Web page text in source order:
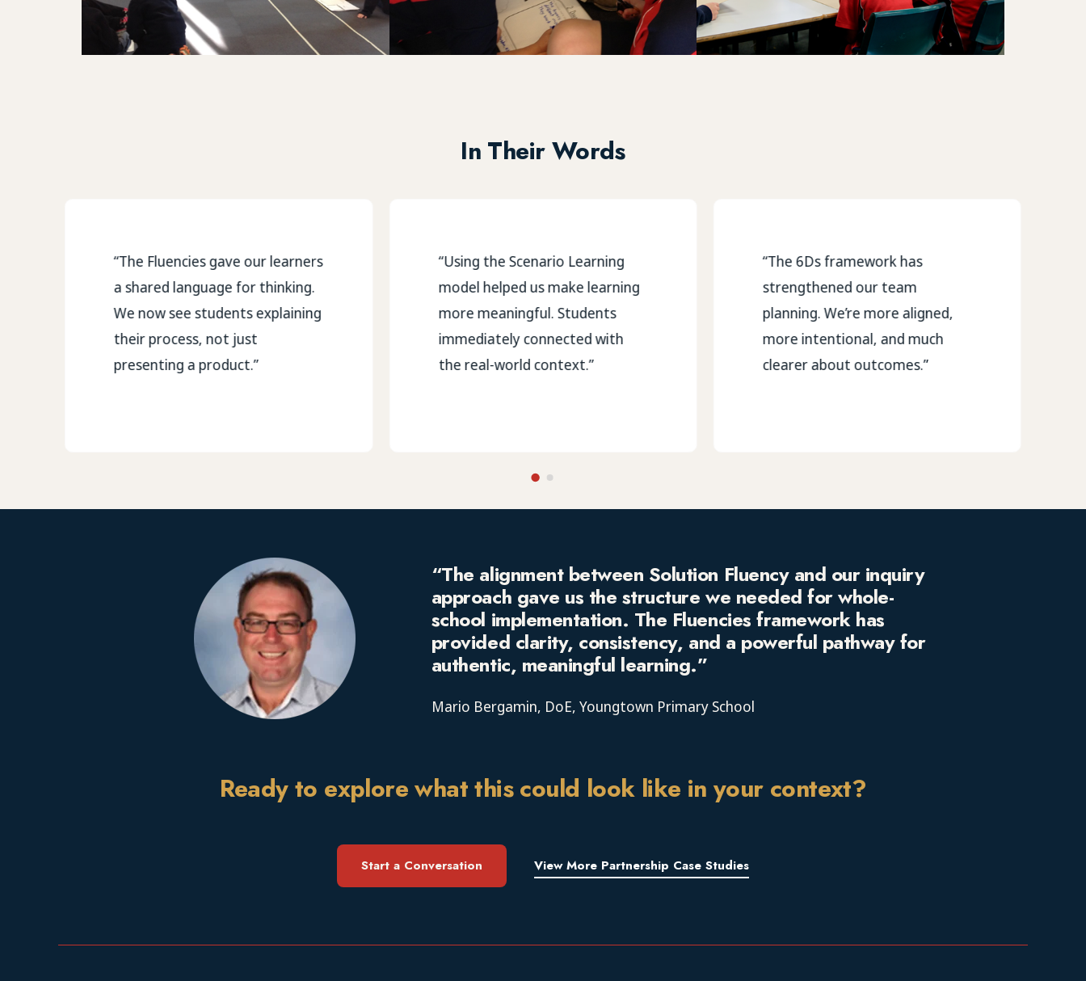
In Their Words
“The Fluencies gave our learners
a shared language for thinking.
We now see students explaining
their process, not just
presenting a product.”
“Using the Scenario Learning
model helped us make learning
more meaningful. Students
immediately connected with
the real-world context.”
“The 6Ds framework has
strengthened our team
planning. We’re more aligned,
more intentional, and much
clearer about outcomes.”
“The alignment between Solution Fluency and our inquiry
approach gave us the structure we needed for whole-
school implementation. The Fluencies framework has
provided clarity, consistency, and a powerful pathway for
authentic, meaningful learning.”
Mario Bergamin, DoE, Youngtown Primary School
Ready to explore what this could look like in your context?
Start a Conversation View More Partnership Case Studies